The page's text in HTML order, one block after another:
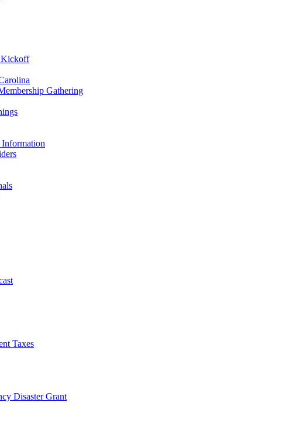
Kickoff
Gathering
Taxes
Disaster Grant